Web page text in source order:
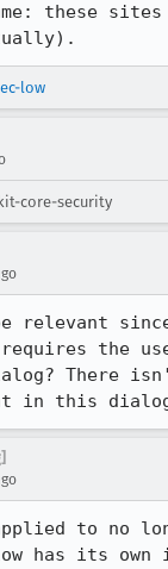
these
low
core-security
relevant
the
There
in this
to no
has its own